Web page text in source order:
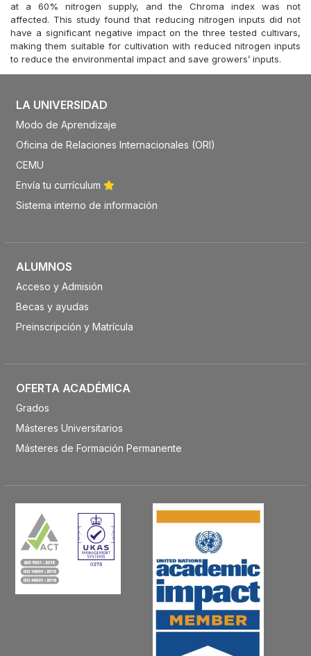
at a 60% nitrogen supply, and the Chroma index was not
affected. This study found that reducing nitrogen inputs did not
have a significant negative impact on the three tested cultivars,
making them suitable for cultivation with reduced nitrogen inputs
to reduce the environmental impact and save growers’ inputs.
LA UNIVERSIDAD
Modo de Aprendizaje
Oficina de Relaciones Internacionales (ORI)
CEMU
Envía tu currículum
Sistema interno de información
ALUMNOS
Acceso y Admisión
Becas y ayudas
Preinscripción y Matrícula
OFERTA ACADÉMICA
Grados
Másteres Universitarios
Másteres de Formación Permanente